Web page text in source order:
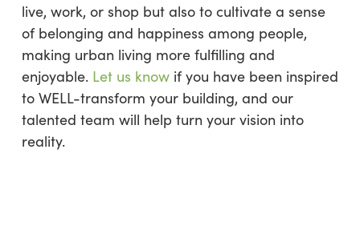
live, work, or shop but also to cultivate a sense
of belonging and happiness among people,
making urban living more fulfilling and
enjoyable. Let us knowif you have been inspired
to WELL-transform your building, and our
talented team will help turn your vision into
reality.